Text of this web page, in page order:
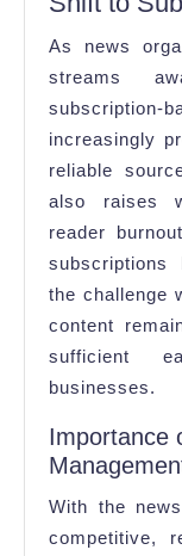
As news
streams
increasingly
reliable
also raises
reader
subscriptions
the challenge
content
sufficient
businesses.
Importance
With the
competitive,